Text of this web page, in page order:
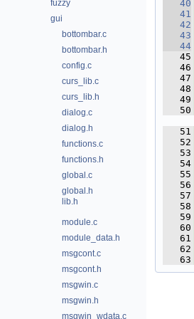
fuzzy
gui
bottombar.c
bottombar.h
config.c
curs_lib.c
curs_lib.h
dialog.c
dialog.h
functions.c
functions.h
global.c
global.h
lib.h
module.c
module_data.h
msgcont.c
msgcont.h
msgwin.c
msgwin.h
msgwin_wdata.c
   40
   41
   42
   43
   44
   45
   46
   47
   48
   49
   50
   51
   52
   53
   54
   55
   56
   57
   58
   59
   60
   61
   62
   63